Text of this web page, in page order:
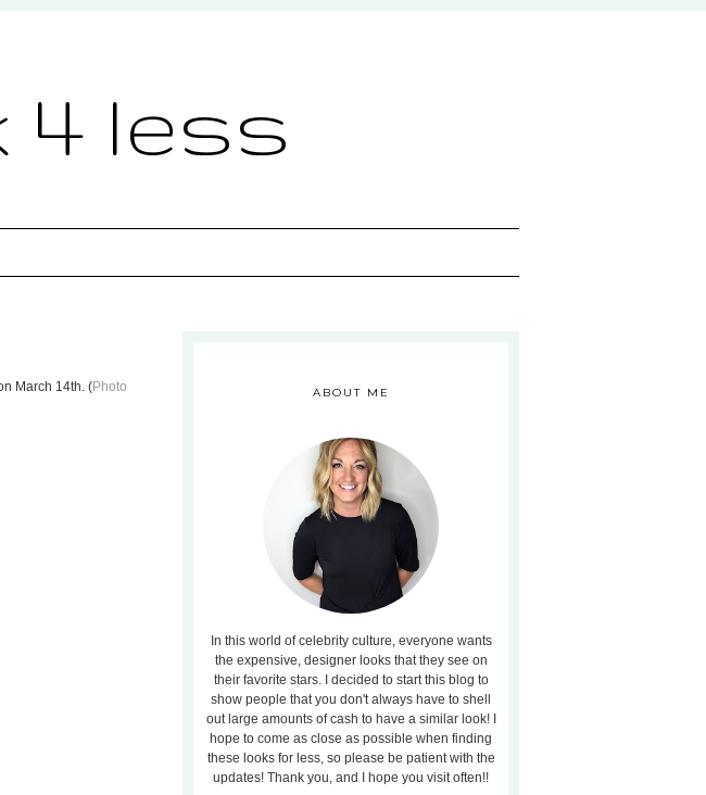
4 less
March 14th. (Photo
ABOUT ME
In this world of celebrity culture, everyone wants
the expensive, designer looks that they see on
their favorite stars. I decided to start this blog to
show people that you don't always have to shell
out large amounts of cash to have a similar look! I
hope to come as close as possible when finding
these looks for less, so please be patient with the
updates! Thank you, and I hope you visit often!!